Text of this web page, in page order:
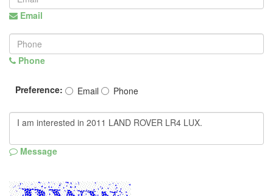
Email
Phone
Preference: Email Phone
Message